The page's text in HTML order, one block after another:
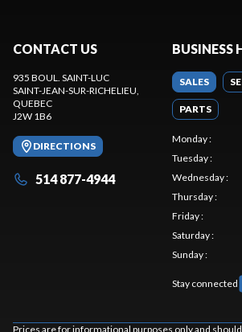
CONTACT US
935 BOUL. SAINT-LUC
SAINT-JEAN-SUR-RICHELIEU,
QUEBEC
J2W 1B6
DIRECTIONS
514 877-4944
BUSINESS
SALES
PARTS
Monday:
Tuesday:
Wednesday:
Thursday:
Friday:
Saturday:
Sunday:
Stay connected
Prices are for informational purposes only and